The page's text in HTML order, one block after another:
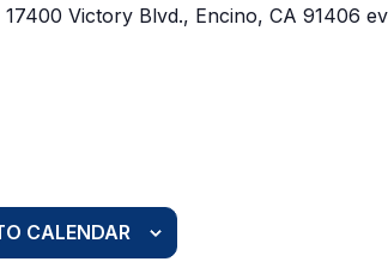
17400 Victory Blvd., Encino, CA 91406
CALENDAR